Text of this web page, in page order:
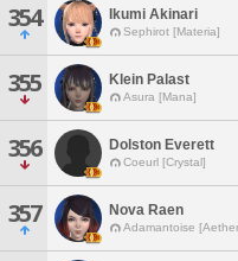
354 Ikumi Akinari
Sephirot [Materia]
355 Klein Palast
Asura [Mana]
356 Dolston Everett
Coeurl [Crystal]
357 Nova Raen
Adamantoise